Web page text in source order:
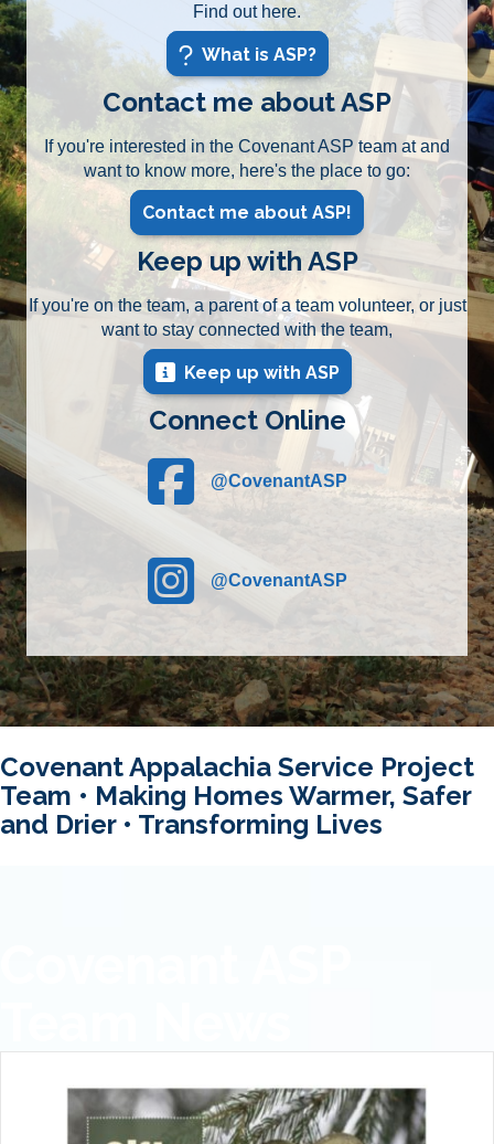
Find out here.
What is ASP?
Contact me about ASP
If you're interested in the Covenant ASP team at and
want to know more, here's the place to go:
Contact me about ASP!
Keep up with ASP
If you're on the team, a parent of a team volunteer, or just
want to stay connected with the team,
Keep up with ASP
Connect Online
@CovenantASP
@CovenantASP
Covenant Appalachia Service Project
Team • Making Homes Warmer, Safer
and Drier • Transforming Lives